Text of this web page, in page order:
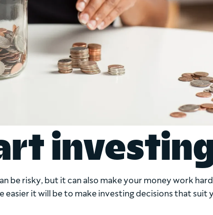
be risky, but it can also make your money work
it will be to make investing decisions that suit